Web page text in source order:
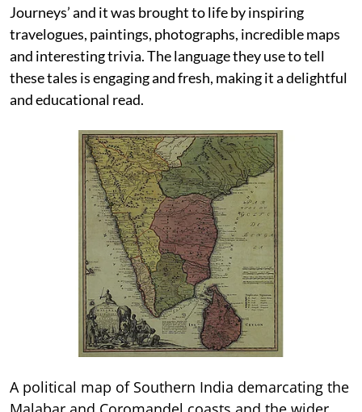
Journeys’ and it was brought to life by inspiring
travelogues, paintings, photographs, incredible maps
and interesting trivia. The language they use to tell
these tales is engaging and fresh, making it a delightful
and educational read.
A political map of Southern India demarcating the